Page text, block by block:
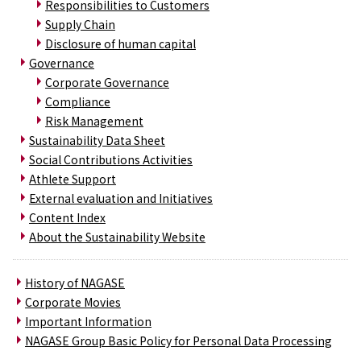
Responsibilities to Customers
Supply Chain
Disclosure of human capital
Governance
Corporate Governance
Compliance
Risk Management
Sustainability Data Sheet
Social Contributions Activities
Athlete Support
External evaluation and Initiatives
Content Index
About the Sustainability Website
History of NAGASE
Corporate Movies
Important Information
NAGASE Group Basic Policy for Personal Data Processing